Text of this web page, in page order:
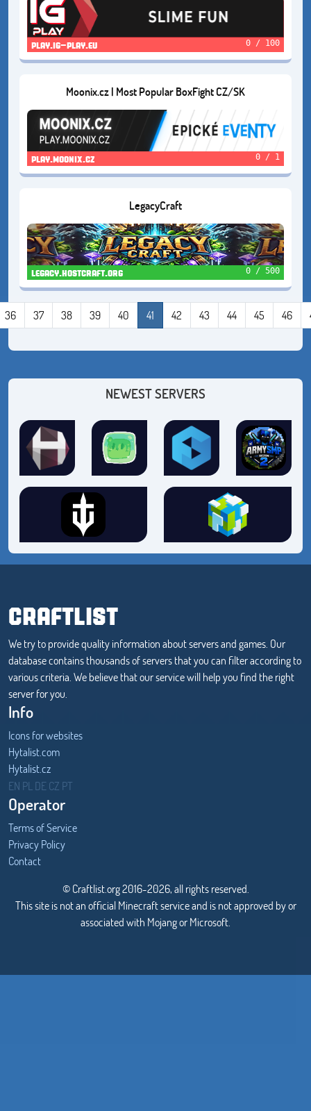
play.ig-play.eu 0 / 100
Moonix.cz | Most Popular BoxFight CZ/SK
play.moonix.cz 0 / 1
LegacyCraft
legacy.hostcraft.org 0 / 500
36 37 38 39 40 41 42 43 44 45 46
NEWEST SERVERS
CRAFTLIST
We try to provide quality information about servers and games. Our
database contains thousands of servers that you can filter according to
various criteria. We believe that our service will help you find the right
server for you.
Info
Icons for websites
Hytalist.com
Hytalist.cz
Hytamods.org
EN PL DECZ PT
Operator
Terms of Service
Privacy Policy
Contact
© Craftlist.org 2016-2026, all rights reserved.
This site is not an official Minecraft service and is not approved by or
associated with Mojang or Microsoft.